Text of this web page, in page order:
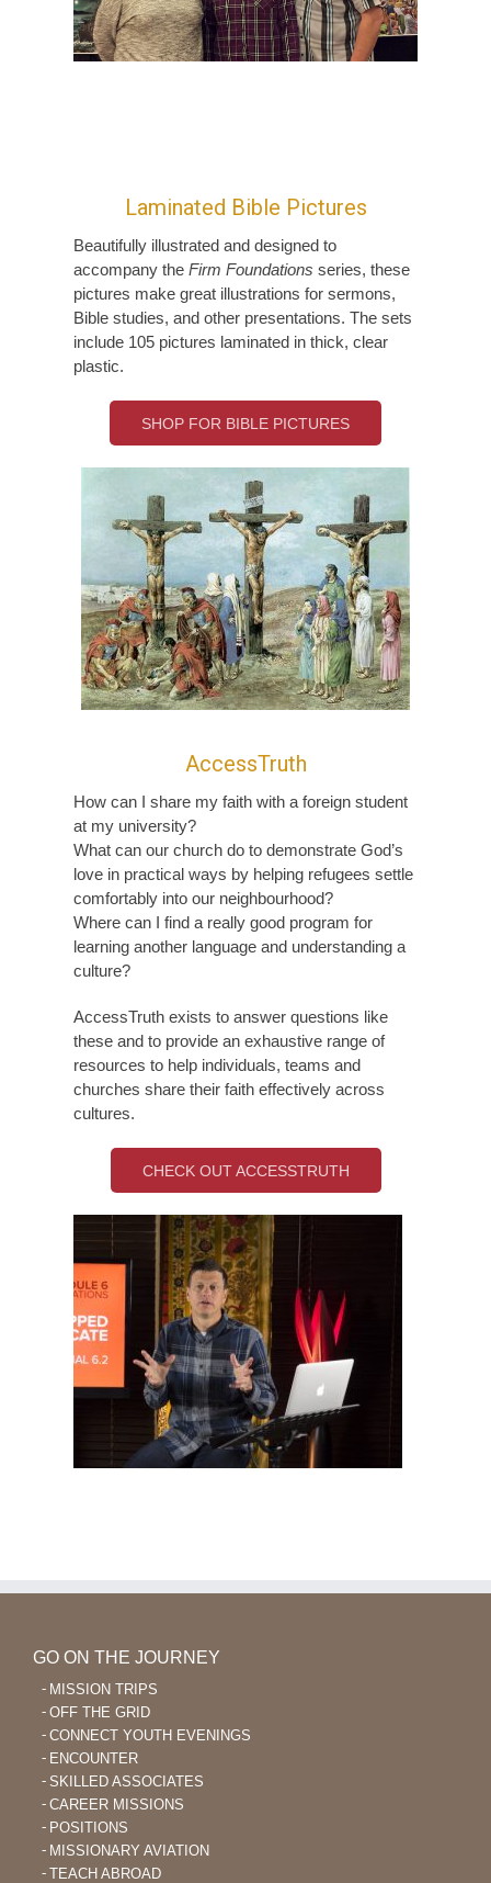
Laminated Bible Pictures
Beautifully illustrated and designed to
accompany theFirm Foundations series, these
pictures make great illustrations for sermons,
Bible studies, and other presentations. The sets
include 105 pictures laminated in thick, clear
plastic.
SHOP FOR BIBLE PICTURES
AccessTruth
How can I share my faith with a foreign student
at my university?
What can our church do to demonstrate God’s
love in practical ways by helping refugees settle
comfortably into our neighbourhood?
Where can I find a really good program for
learning another language and understanding a
culture?
AccessTruth exists to answer questions like
these and to provide an exhaustive range of
resources to help individuals, teams and
churches share their faith effectively across
cultures.
CHECK OUT ACCESSTRUTH
GO ON THE JOURNEY
MISSION TRIPS
OFF THE GRID
CONNECT YOUTH EVENINGS
ENCOUNTER
SKILLED ASSOCIATES
CAREER MISSIONS
POSITIONS
MISSIONARY AVIATION
TEACH ABROAD